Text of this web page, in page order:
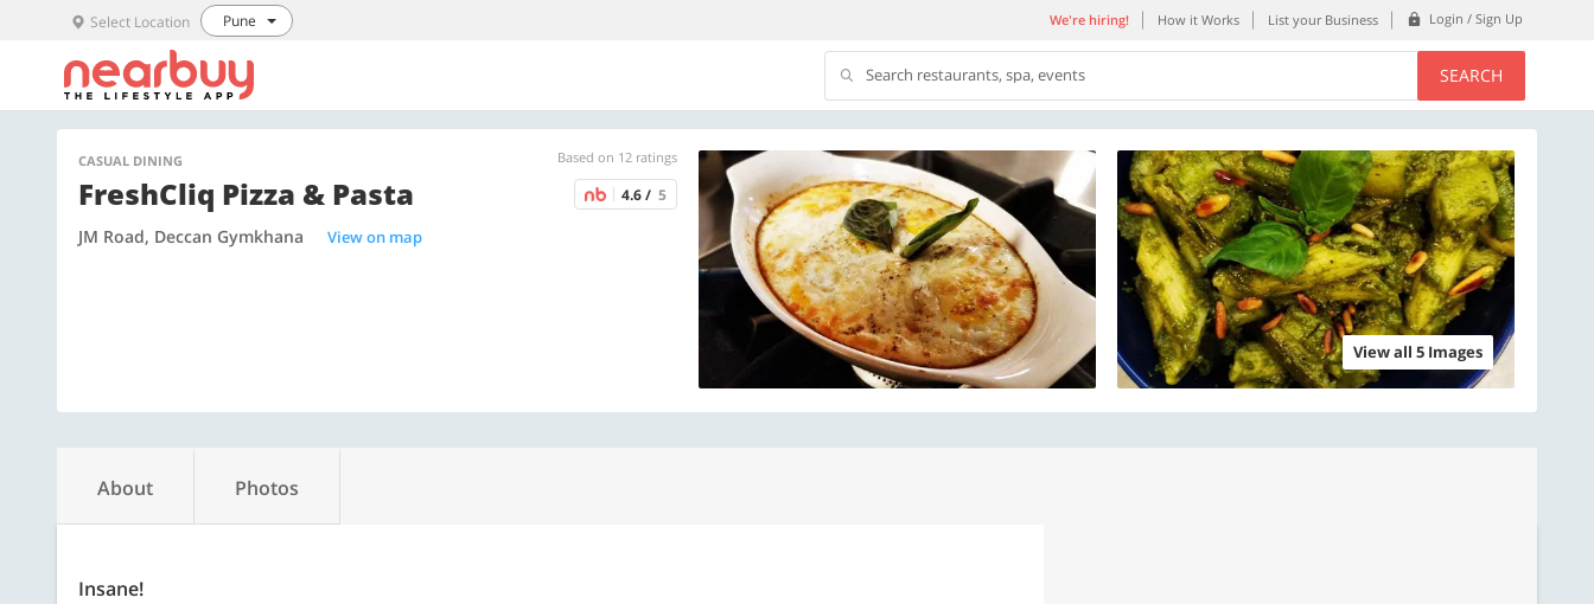
Select Location Pune We're hiring! How it Works List your Business Login / Sign Up
Search restaurants, spa, events SEARCH
CASUAL DINING Based on 12 ratings
FreshCliq Pizza & Pasta 4.6 / 5
JM Road, Deccan Gymkhana View on map
View all 5 Images
About Photos
Insane!